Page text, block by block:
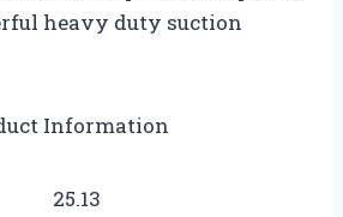
heavy duty suction
Information
25.13